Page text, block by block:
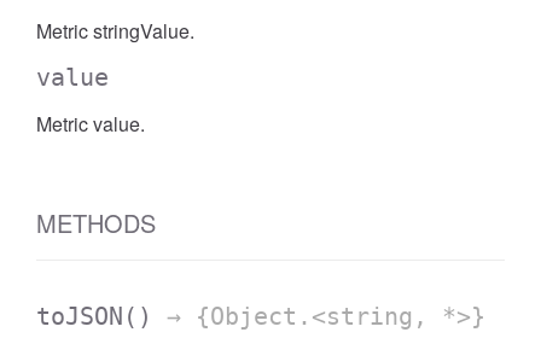
Metric stringValue.
value
Metric value.
METHODS
toJSON () → {Object.<string, *>}